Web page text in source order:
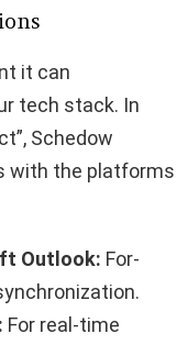
it can
tech stack. In
Schedow
with the platforms
Outlook: For-
For real-time